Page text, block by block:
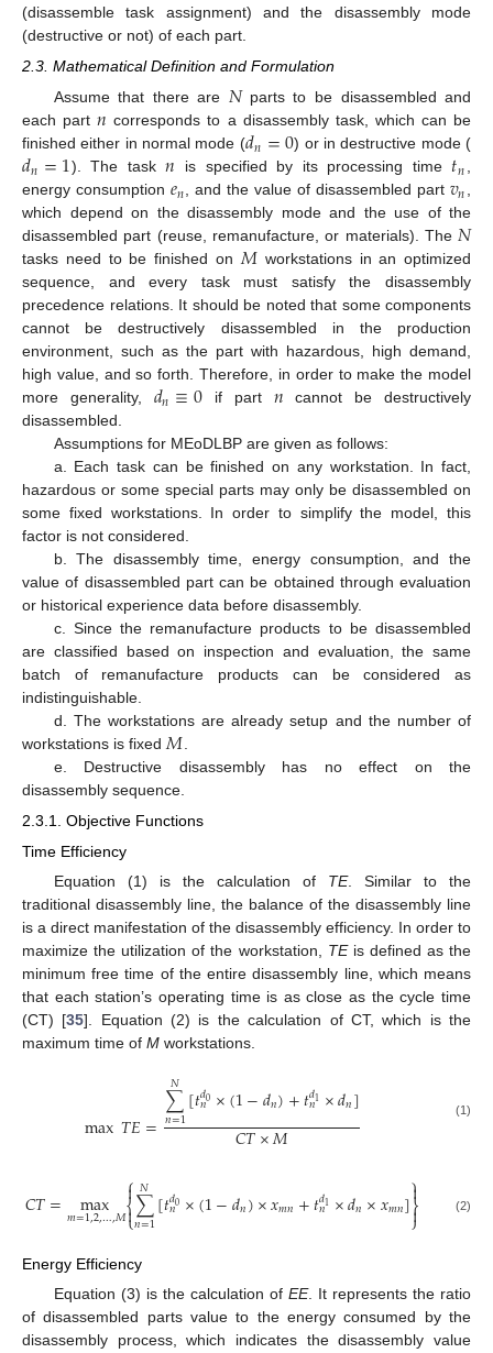
(disassemble task assignment) and the disassembly mode
(destructive or not) of each part.
2.3. Mathematical Definition and Formulation
Assume that there are 𝑁parts to be disassembled and
each part𝑛 corresponds to a disassembly task, which can be
finished either in normal mode (𝑑𝑛=0) or in destructive mode (
𝑑𝑛=1). The task𝑛 is specified by its processing time 𝑡𝑛 ,
energy consumption 𝑒𝑛, and the value of disassembled part 𝑣𝑛,
which depend on the disassembly mode and the use of the
disassembled part (reuse, remanufacture, or materials). The𝑁
tasks need to be finished on𝑀 workstations in an optimized
sequence, and every task must satisfy the disassembly
precedence relations. It should be noted that some components
cannot be destructively disassembled in the production
environment, such as the part with hazardous, high demand,
high value, and so forth. Therefore, in order to make the model
more generality, 𝑑𝑛≡0 if part 𝑛 cannot be destructively
disassembled.
Assumptions for MEoDLBP are given as follows:
a. Each task can be finished on any workstation. In fact,
hazardous or some special parts may only be disassembled on
some fixed workstations. In order to simplify the model, this
factor is not considered.
b. The disassembly time, energy consumption, and the
value of disassembled part can be obtained through evaluation
or historical experience data before disassembly.
c. Since the remanufacture products to be disassembled
are classified based on inspection and evaluation, the same
batch of remanufacture products can be considered as
indistinguishable.
d. The workstations are already setup and the number of
workstations is fixed𝑀.
e. Destructive disassembly has no effect on the
disassembly sequence.
2.3.1. Objective Functions
Time Efficiency
Equation (1) is the calculation of TE. Similar to the
traditional disassembly line, the balance of the disassembly line
is a direct manifestation of the disassembly efficiency. In order to
maximize the utilization of the workstation, TEis defined as the
minimum free time of the entire disassembly line, which means
that each station’s operating time is as close as the cycle time
(CT) [35]. Equation (2) is the calculation of CT, which is the
maximum time of M workstations.
max𝑇𝐸=∑
𝑛=1
𝑁 [𝑡𝑑0
𝑛 ×(1−𝑑𝑛)+𝑡𝑑1
𝑛 ×𝑑𝑛]
𝐶𝑇×𝑀 (1)
𝐶𝑇= max
𝑚=1,2,…,𝑀⎧
⎩
⎨

∑
𝑛=1
𝑁 [𝑡𝑑0
𝑛 ×(1−𝑑𝑛)×𝑥𝑚𝑛+𝑡𝑑1
𝑛 ×𝑑𝑛×𝑥𝑚𝑛]⎫
⎭
⎬

 (2)
Energy Efficiency
Equation (3) is the calculation of EE. It represents the ratio
of disassembled parts value to the energy consumed by the
disassembly process, which indicates the disassembly value